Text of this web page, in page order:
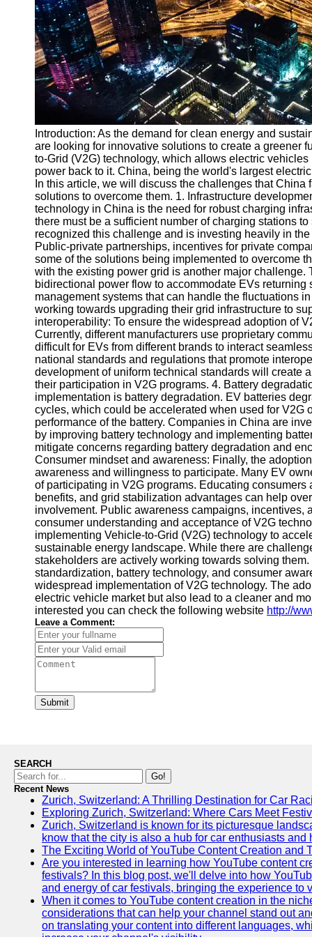
v2g
Vehicle to
Grid
V2G Battery
Management
Grid Stability
V2G Service
Providers
Socials
Facebook
Instagram
Twitter
Telegram
Help &
Support
Contact
About
Us
Write
for Us
Introduction: As the demand for clean energy and
are looking for innovative solutions to create a greener
to-Grid (V2G) technology, which allows electric
power back to it. China, being the world's largest
In this article, we will discuss the challenges that
solutions to overcome them. 1. Infrastructure
technology in China is the need for robust charging
there must be a sufficient number of charging stations
recognized this challenge and is investing heavily in
Public-private partnerships, incentives for private
some of the solutions being implemented to overcome
with the existing power grid is another major
bidirectional power flow to accommodate EVs
management systems that can handle the fluctuations
working towards upgrading their grid infrastructure to
interoperability: To ensure the widespread adoption of
Currently, different manufacturers use proprietary
difficult for EVs from different brands to interact
national standards and regulations that promote
development of uniform technical standards will create
their participation in V2G programs. 4. Battery
implementation is battery degradation. EV batteries
cycles, which could be accelerated when used for V2G
performance of the battery. Companies in China are
by improving battery technology and implementing
mitigate concerns regarding battery degradation and
Consumer mindset and awareness: Finally, the
awareness and willingness to participate. Many EV
of participating in V2G programs. Educating
benefits, and grid stabilization advantages can help
involvement. Public awareness campaigns, incentives,
consumer understanding and acceptance of V2G
implementing Vehicle-to-Grid (V2G) technology to
sustainable energy landscape. While there are
stakeholders are actively working towards solving
standardization, battery technology, and consumer
widespread implementation of V2G technology. The
electric vehicle market but also lead to a cleaner and
interested you can check the following website http://
Leave a Comment:
Submit
SEARCH
Go!
Recent News
Zurich, Switzerland: A Thrilling Destination for Car
Exploring Zurich, Switzerland: Where Cars Meet
Zurich, Switzerland is known for its picturesque
know that the city is also a hub for car enthusiasts
The Exciting World of YouTube Content Creation and
Are you interested in learning how YouTube content
festivals? In this blog post, we'll delve into how
and energy of car festivals, bringing the experience to
When it comes to YouTube content creation in the
considerations that can help your channel stand out
on translating your content into different languages,